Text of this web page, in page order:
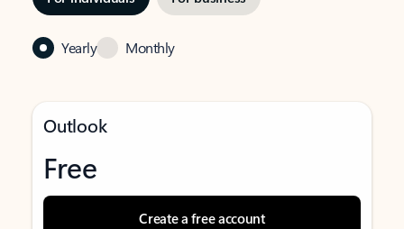
Yearly Monthly
Outlook
Free
Create a free account